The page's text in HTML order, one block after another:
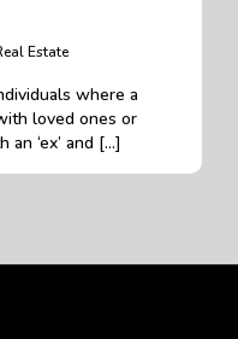
Estate
where a
loved ones or
‘ex’ and […]